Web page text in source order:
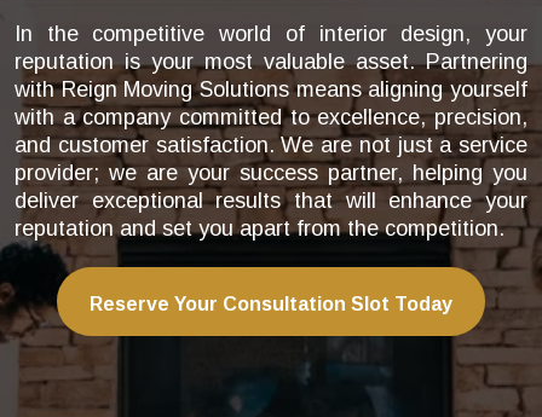
In the competitive world of interior design, your
reputation is your most valuable asset. Partnering
with Reign Moving Solutions means aligning yourself
with a company committed to excellence, precision,
and customer satisfaction. We are not just a service
provider; we are your success partner, helping you
deliver exceptional results that will enhance your
reputation and set you apart from the competition.
Reserve Your Consultation Slot Today